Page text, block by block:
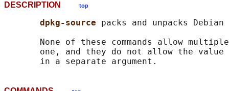
DESCRIPTION top
dpkg-source packs and unpacks
None of these commands allow
one, and they do not allow the